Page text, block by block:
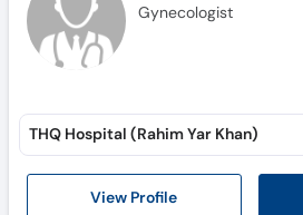
Gynecologist
View Profile
THQ Hospital (Rahim Yar Khan)